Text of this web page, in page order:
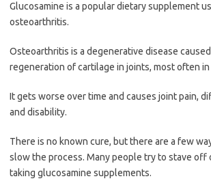
Glucosamine is a popular dietary supplement
osteoarthritis.
Osteoarthritis is a degenerative disease
regeneration of cartilage in joints, most often
It gets worse over time and causes joint pain,
and disability.
There is no known cure, but there are a few
slow the process. Many people try to stave off
taking glucosamine supplements.